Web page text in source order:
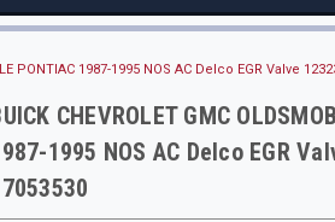
PONTIAC 1987-1995 NOS AC Delco EGR Valve
CHEVROLET GMC
1995 NOS AC Delco EGR